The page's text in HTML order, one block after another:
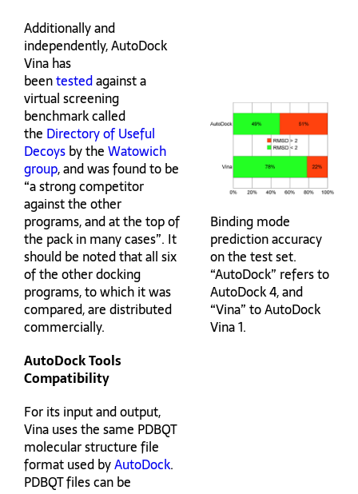
Additionally and
independently, AutoDock
Vina has
beentestedagainst a
virtual screening
benchmark called
the Directory of Useful
Decoysby theWatowich
group, and was found to be
“a strong competitor
against the other
programs, and at the top of
the pack in many cases”. It
should be noted that all six
of the other docking
programs, to which it was
compared, are distributed
commercially.
AutoDock Tools
Compatibility
For its input and output,
Vina uses the same PDBQT
molecular structure file
format used byAutoDock.
PDBQT files can be
Binding mode
prediction accuracy
on the test set.
“AutoDock” refers to
AutoDock 4, and
“Vina” to AutoDock
Vina 1.